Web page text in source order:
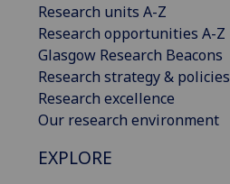
Research units A-Z
Research opportunities A-Z
Glasgow Research Beacons
Research strategy & policies
Research excellence
Our research environment
EXPLORE